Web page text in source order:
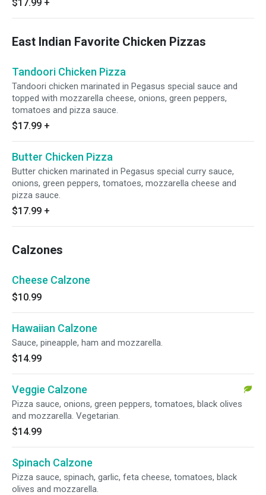
$17.99 +
East Indian Favorite Chicken Pizzas
Tandoori Chicken Pizza
Tandoori chicken marinated in Pegasus special sauce and
topped with mozzarella cheese, onions, green peppers,
tomatoes and pizza sauce.
$17.99 +
Butter Chicken Pizza
Butter chicken marinated in Pegasus special curry sauce,
onions, green peppers, tomatoes, mozzarella cheese and
pizza sauce.
$17.99 +
Calzones
Cheese Calzone
$10.99
Hawaiian Calzone
Sauce, pineapple, ham and mozzarella.
$14.99
Veggie Calzone
Pizza sauce, onions, green peppers, tomatoes, black olives
and mozzarella. Vegetarian.
$14.99
Spinach Calzone
Pizza sauce, spinach, garlic, feta cheese, tomatoes, black
olives and mozzarella.